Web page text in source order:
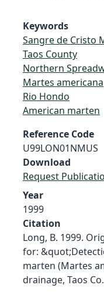
Keywords
Sangre de Cristo
Taos County
Northern
Martes americana
Rio Hondo
American marten
Reference Code
U99LON01NMUS
Download
Request
Year
1999
Citation
Long, B. 1999.
for:
marten (Martes
drainage, Taos